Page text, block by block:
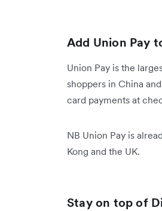
Add Union Pay
Union Pay is the
shoppers in China
card payments at
NB Union Pay is
Kong and the UK.
Stay on top of